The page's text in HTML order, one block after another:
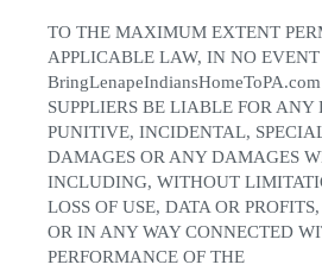
TO THE MAXIMUM EXTENT
APPLICABLE LAW, IN NO
SUPPLIERS BE LIABLE FOR ANY
PUNITIVE, INCIDENTAL,
DAMAGES OR ANY DAMAGES
INCLUDING, WITHOUT
LOSS OF USE, DATA OR
OR IN ANY WAY CONNECTED
PERFORMANCE OF THE